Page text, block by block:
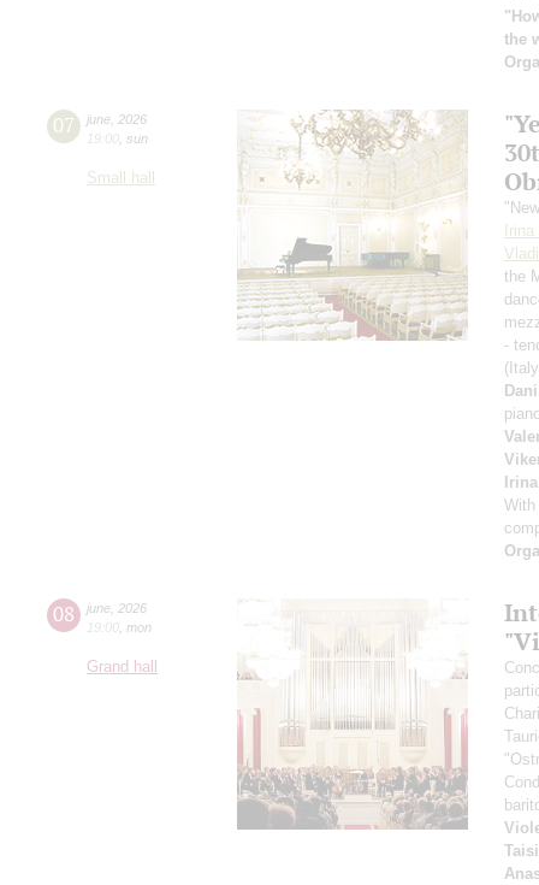
the
07 june 2026
19:00 sun
Small hall
Irina
the
-
With
08 june 2026
19:00 mon
Grand hall